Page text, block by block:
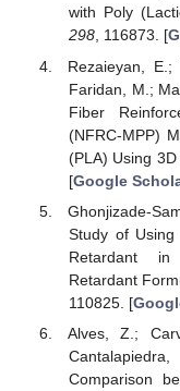
with Poly
298, 116873. [
Rezaieyan,
Faridan, M.;
Fiber
(NFRC-MPP)
(PLA) Using 3D
[Google
Ghonjizade-
Study of
Retardant in
Retardant
110825. [
Alves, Z.;
Comparison